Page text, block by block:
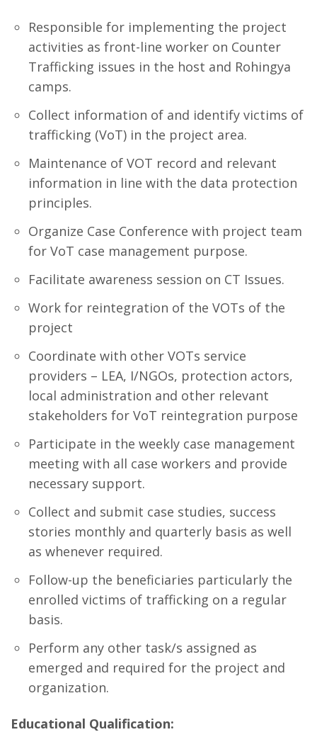
Responsible for implementing the project
activities as front-line worker on Counter
Trafficking issues in the host and Rohingya
camps.
Collect information of and identify victims of
trafficking (VoT) in the project area.
Maintenance of VOT record and relevant
information in line with the data protection
principles.
Organize Case Conference with project team
for VoT case management purpose.
Facilitate awareness session on CT Issues.
Work for reintegration of the VOTs of the
project
Coordinate with other VOTs service
providers – LEA, I/NGOs, protection actors,
local administration and other relevant
stakeholders for VoT reintegration purpose
Participate in the weekly case management
meeting with all case workers and provide
necessary support.
Collect and submit case studies, success
stories monthly and quarterly basis as well
as whenever required.
Follow-up the beneficiaries particularly the
enrolled victims of trafficking on a regular
basis.
Perform any other task/s assigned as
emerged and required for the project and
organization.
Educational Qualification: